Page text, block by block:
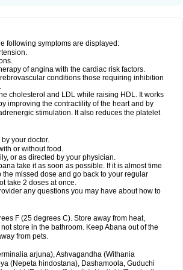
following symptoms are displayed:
of angina with the cardiac risk factors.
conditions those requiring inhibition
cholesterol and LDL while raising HDL. It works
improving the contractility of the heart and by
stimulation. It also reduces the platelet
your doctor.
or without food.
or as directed by your physician.
take it as soon as possible. If it is almost time
the missed dose and go back to your regular
take 2 doses at once.
any questions you may have about how to
F (25 degrees C). Store away from heat,
store in the bathroom. Keep Abana out of the
from pets.
arjuna), Ashvagandha (Withania
(Nepeta hindostana), Dashamoola, Guduchi